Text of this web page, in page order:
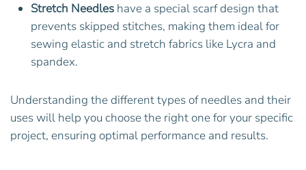
Stretch Needles have a special scarf design that
prevents skipped stitches, making them ideal for
sewing elastic and stretch fabrics like Lycra and
spandex.
Understanding the different types of needles and their
uses will help you choose the right one for your specific
project, ensuring optimal performance and results.